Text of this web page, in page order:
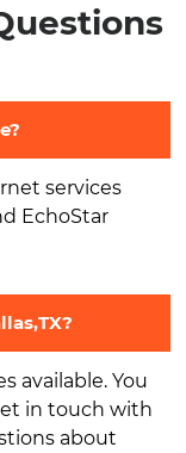
services
EchoStar
available. You
in touch with
about